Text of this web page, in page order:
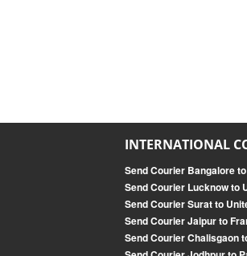
INTERNATIONAL
Send Courier Bangalore
Send Courier Lucknow to
Send Courier Surat to
Send Courier Jaipur to
Send Courier Chalisgaon